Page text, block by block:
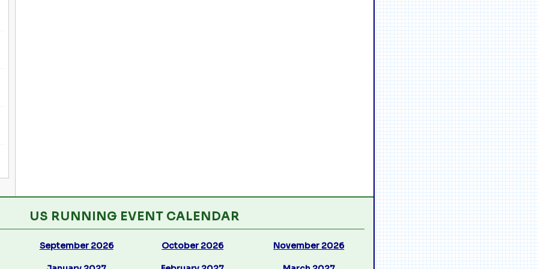
US RUNNING EVENT CALENDAR
September 2026 October 2026 November 2026